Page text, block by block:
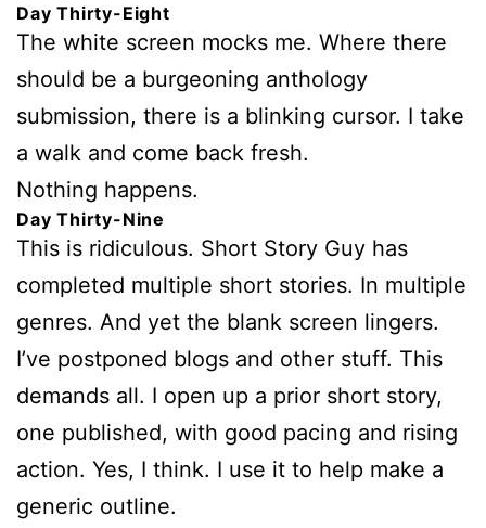
Day Thirty-Eight
The white screen mocks me. Where there
should be a burgeoning anthology
submission, there is a blinking cursor. I take
a walk and come back fresh.
Nothing happens.
Day Thirty-Nine
This is ridiculous. Short Story Guy has
completed multiple short stories. In multiple
genres. And yet the blank screen lingers.
I’ve postponed blogs and other stuff. This
demands all. I open up a prior short story,
one published, with good pacing and rising
action. Yes, I think. I use it to help make a
generic outline.